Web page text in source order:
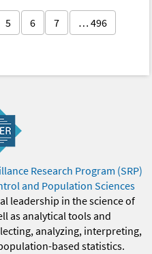
5 6 7 … 496
Research Program (SRP)
and Population Sciences
leadership in the science of
as analytical tools and
analyzing, interpreting,
based statistics.